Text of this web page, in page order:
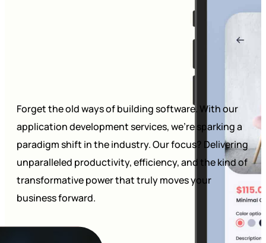
Forget the old ways of building software. With our
application development services, we’re sparking a
paradigm shift in the industry. Our focus? Delivering
unparalleled productivity, efficiency, and the kind of
transformative power that truly moves your
business forward.